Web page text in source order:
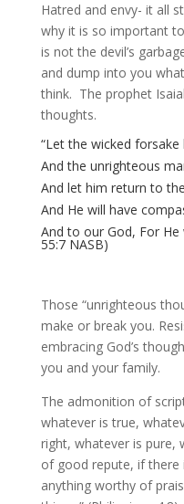
Hatred and envy- it all
why it is so important
is not the devil’s
and dump into you
think. The prophet
thoughts.
“Let the wicked forsake
And the unrighteous
And let him return to
And He will have
And to our God, For He
55:7 NASB)
Those “unrighteous
make or break you.
embracing God’s
you and your family.
The admonition of
whatever is true,
right, whatever is pure,
of good repute, if there
anything worthy of